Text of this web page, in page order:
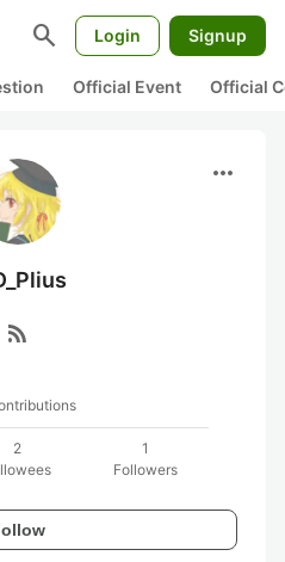
search Login Signup
Official Event Official
more_horiz
rss_feed
2
1
Followers